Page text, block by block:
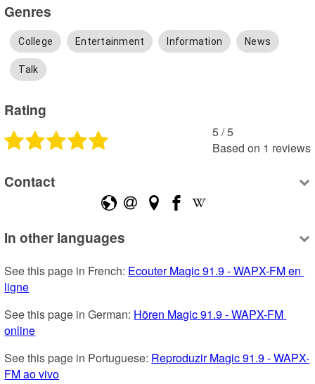
Genres
College Entertainment Information News
Talk
Rating
5 /5
Based on 1 reviews
Contact
In other languages
See this page in French: Ecouter Magic 91.9 - WAPX-FM en
ligne
See this page in German: Hören Magic 91.9 - WAPX-FM
online
See this page in Portuguese: Reproduzir Magic 91.9 - WAPX-
FM ao vivo